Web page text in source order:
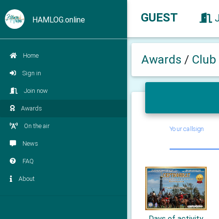
HAMLOG.online
Home
Sign in
Join now
Awards
On the air
News
FAQ
About
GUEST
Awards /
Your callsign